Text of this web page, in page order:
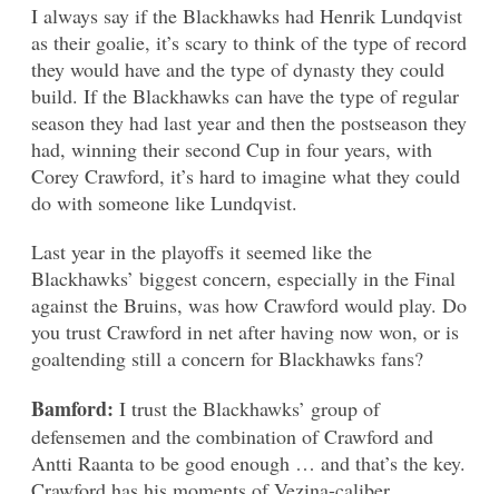
I always say if the Blackhawks had Henrik Lundqvist
as their goalie, it’s scary to think of the type of record
they would have and the type of dynasty they could
build. If the Blackhawks can have the type of regular
season they had last year and then the postseason they
had, winning their second Cup in four years, with
Corey Crawford, it’s hard to imagine what they could
do with someone like Lundqvist.
Last year in the playoffs it seemed like the
Blackhawks’ biggest concern, especially in the Final
against the Bruins, was how Crawford would play. Do
you trust Crawford in net after having now won, or is
goaltending still a concern for Blackhawks fans?
Bamford: I trust the Blackhawks’ group of
defensemen and the combination of Crawford and
Antti Raanta to be good enough … and that’s the key.